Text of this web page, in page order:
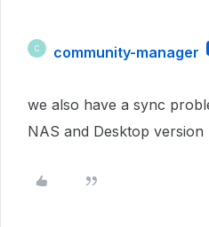
C community-manager
we also have a sync
NAS and Desktop version